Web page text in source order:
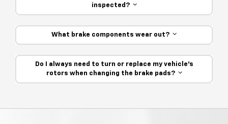
inspected?
What brake components wear out?
Do I always need to turn or replace my vehicle’s
rotors when changing the brake pads?